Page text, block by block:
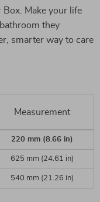
Make your life
they
smarter way to care
Measurement
220 mm (8.66 in)
625 mm (24.61 in)
540 mm (21.26 in)